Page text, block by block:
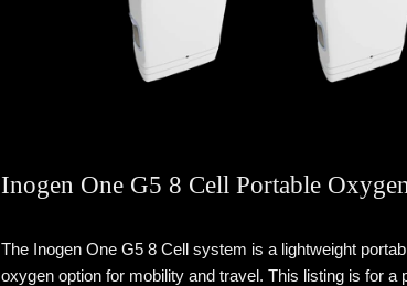
Inogen One G5 8 Cell Portable
The Inogen One G5 8 Cell system is a lightweight
oxygen option for mobility and travel. This listing is for